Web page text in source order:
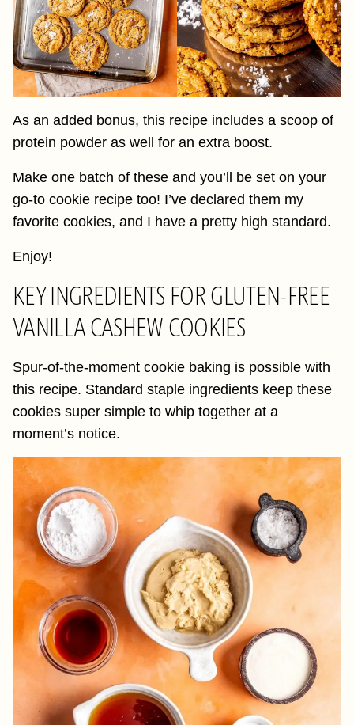
As an added bonus, this recipe includes a scoop of
protein powder as well for an extra boost.
Make one batch of these and you’ll be set on your
go-to cookie recipe too! I’ve declared them my
favorite cookies, and I have a pretty high standard.
Enjoy!
KEY INGREDIENTS FOR GLUTEN-FREE
VANILLA CASHEW COOKIES
Spur-of-the-moment cookie baking is possible with
this recipe. Standard staple ingredients keep these
cookies super simple to whip together at a
moment’s notice.